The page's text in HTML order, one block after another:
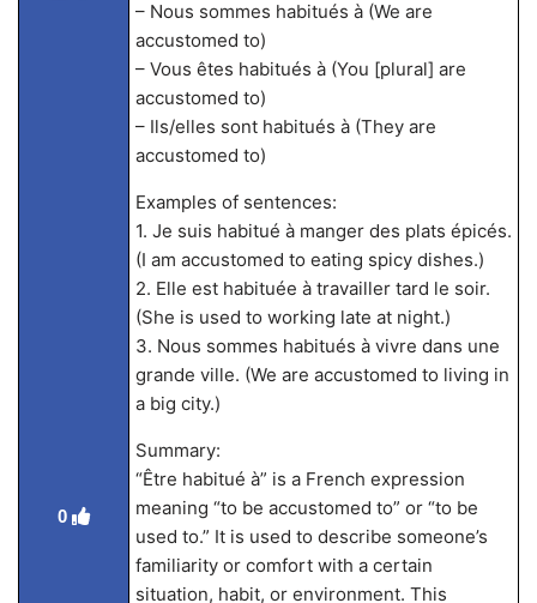
0
– Nous sommes habitués à (We are
accustomed to)
– Vous êtes habitués à (You [plural] are
accustomed to)
– Ils/elles sont habitués à (They are
accustomed to)
Examples of sentences:
1. Je suis habitué à manger des plats épicés.
(I am accustomed to eating spicy dishes.)
2. Elle est habituée à travailler tard le soir.
(She is used to working late at night.)
3. Nous sommes habitués à vivre dans une
grande ville. (We are accustomed to living in
a big city.)
Summary:
“Être habitué à” is a French expression
meaning “to be accustomed to” or “to be
used to.” It is used to describe someone’s
familiarity or comfort with a certain
situation, habit, or environment. This